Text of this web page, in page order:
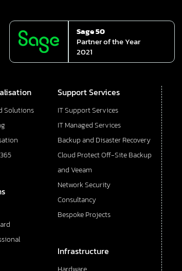
Sage 50
Partner of the Year
2021
Solutions
Support Services
IT Support Services
IT Managed Services
Backup and Disaster Recovery
Cloud Protect Off-Site Backup
and Veeam
Network Security
Consultancy
Bespoke Projects
Infrastructure